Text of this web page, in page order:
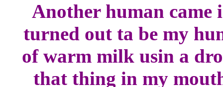
Another human came
turned out ta be my
of warm milk usin a
that thing in my